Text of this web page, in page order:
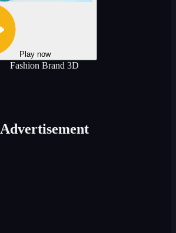
Play now
Fashion Brand 3D
Advertisement